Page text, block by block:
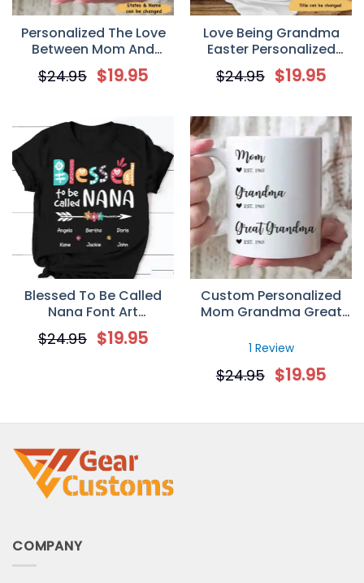
Personalized The Love
Between Mom And
Daughter Knows No
Distance Mother’s Day
$24.95 $19.95
Love Being Grandma
Easter Personalized
Custom T Shirt
$24.95 $19.95
Blessed To Be Called
Nana Font Art
Personalized T-Shirt
$24.95 $19.95
Custom Personalized
Mom Grandma Great
Mother’s Day Gifts Idea
1 Review
$24.95 $19.95
COMPANY